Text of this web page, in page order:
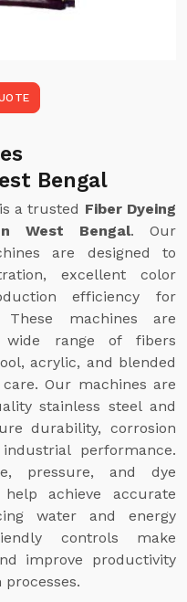
Bengal
is a trusted Fiber Dyeing
West Bengal. Our
are designed to
excellent color
efficiency for
machines are
range of fibers
acrylic, and blended
Our machines are
stainless steel and
durability, corrosion
performance.
pressure, and dye
achieve accurate
water and energy
controls make
improve productivity